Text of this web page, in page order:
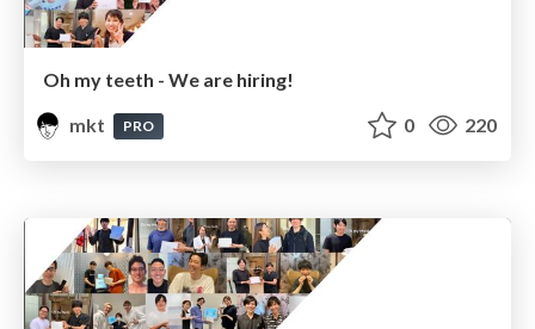
Oh my teeth - We are hiring!
mkt
PRO 0 220